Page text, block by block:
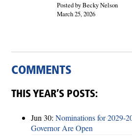
Posted by Becky Nelson
March 25, 2026
COMMENTS
THIS YEAR’S POSTS:
Jun 30: Nominations for 2029-
Governor Are Open